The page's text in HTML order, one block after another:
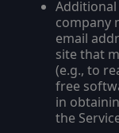
Additional
company
email
site that
(e.g., to
free
in
the